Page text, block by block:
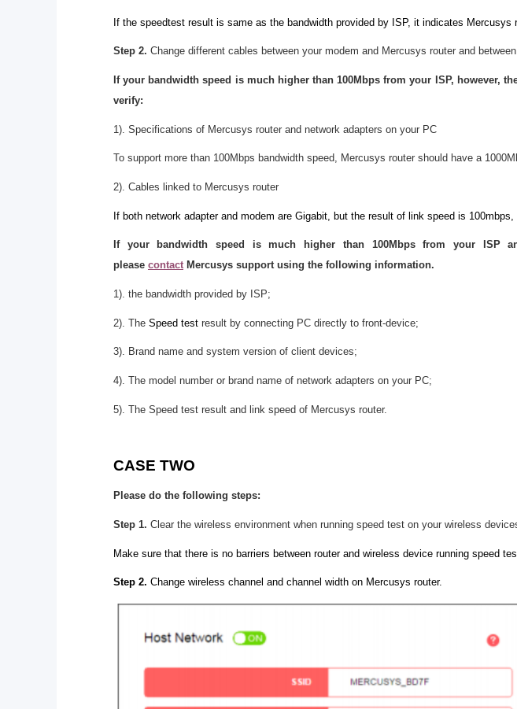
If the speedtest result is same as the bandwidth provided by ISP, it indicates Mercusys
Step 2. Change different cables between your modem and Mercusys router and
If your bandwidth speed is much higher than 100Mbps from your ISP, however,
verify:
1). Specifications of Mercusys router and network adapters on your PC
To support more than 100Mbps bandwidth speed, Mercusys router should have a
2). Cables linked to Mercusys router
If both network adapter and modem are Gigabit, but the result of link speed is
If your bandwidth speed is much higher than 100Mbps from your
please contactMercusys support using the following information.
1). the bandwidth provided by ISP;
2). The Speed test result by connecting PC directly to front-device;
3). Brand name and system version of client devices;
4). The model number or brand name of network adapters on your PC;
5). The Speed test result and link speed of Mercusys router.
CASE TWO
Please do the following steps:
Step 1. Clear the wireless environment when running speed test on your wireless
Make sure that there is no barriers between router and wireless device running speed
Step 2. Change wireless channel and channel width on Mercusys router.